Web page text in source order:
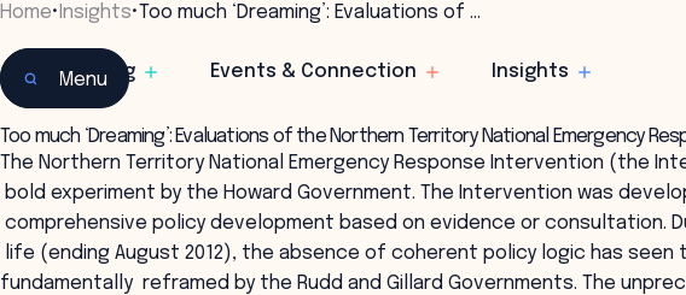
Learning Events & Connection Insights
Menu
Home• Insights•Too much ‘Dreaming’: Evaluations of …
Too much ‘Dreaming’: Evaluations of the Northern Territory National Emergency
The Northern Territory National Emergency Response Intervention (the
bold experiment by the Howard Government. The Intervention was
comprehensive policy development based on evidence or consultation.
life (ending August 2012), the absence of coherent policy logic has seen
fundamentally reframed by the Rudd and Gillard Governments. The